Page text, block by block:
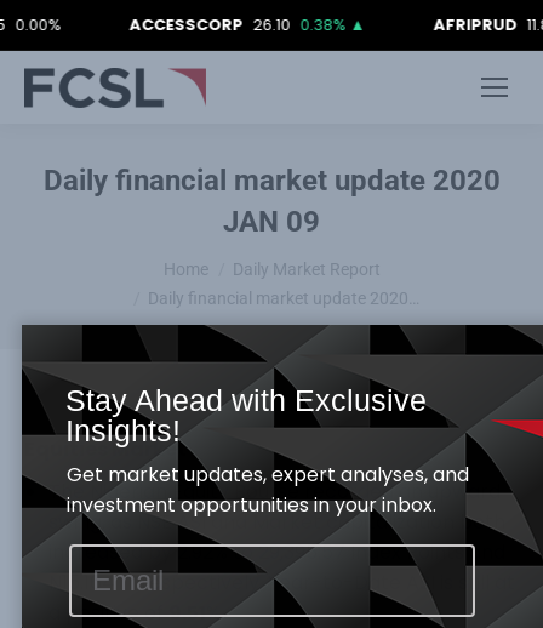
ACCESSCORP 26.10 0.38%▲ AFRIPRUD 11.80 -
Daily financial market update 2020
JAN 09
Home
Daily Market Report
Daily financial market update 2020…
Equities Market
The Nigerian Equity Bourse recorded an upward
swing, as NSE ASI and Market capitalization both
increased by 2.92% to 29,395.57 Index Points and
N15.164Tr respectively. Year-to-Date ASI is still at
a positive of9.51%.
Stay Ahead with Exclusive
Insights!
Get market updates, expert analyses, and
investment opportunities in your inbox.